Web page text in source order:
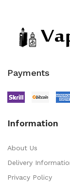
Payments
Information
About Us
Delivery
Privacy Policy